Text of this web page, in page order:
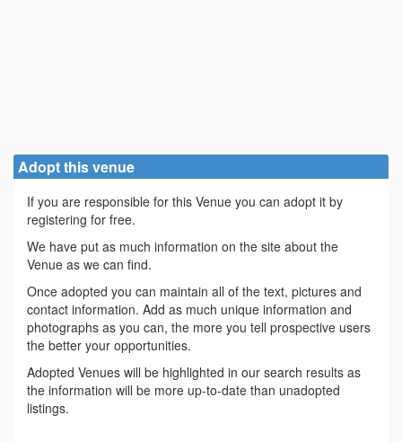
Adopt this venue
If you are responsible for this Venue you can adopt it by
registering for free.
We have put as much information on the site about the
Venue as we can find.
Once adopted you can maintain all of the text, pictures and
contact information. Add as much unique information and
photographs as you can, the more you tell prospective users
the better your opportunities.
Adopted Venues will be highlighted in our search results as
the information will be more up-to-date than unadopted
listings.